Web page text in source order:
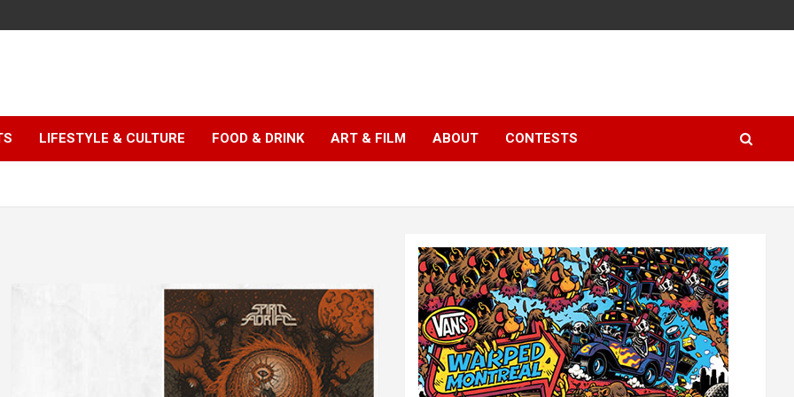
LIFESTYLE & CULTURE FOOD & DRINK ART & FILM ABOUT CONTESTS